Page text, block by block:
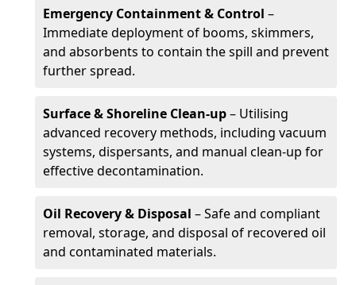
Emergency Containment & Control –
Immediate deployment of booms, skimmers,
and absorbents to contain the spill and prevent
further spread.
Surface & Shoreline Clean-up– Utilising
advanced recovery methods, including vacuum
systems, dispersants, and manual clean-up for
effective decontamination.
Oil Recovery & Disposal – Safe and compliant
removal, storage, and disposal of recovered oil
and contaminated materials.